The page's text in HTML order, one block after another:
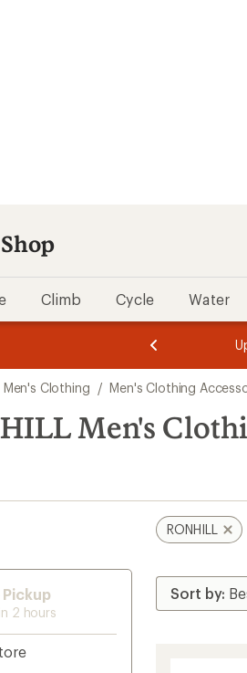
Shop
Climb Cycle Water
3.
of
3.
of
3.
Men's Clothing / Men's Clothing
Men's
2 hours
RONHILL